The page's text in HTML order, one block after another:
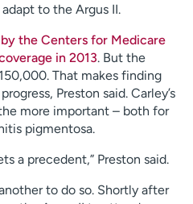
to the Argus II.
the Centers for Medicare
in 2013. But the
That makes finding
Preston said. Carley’s
more important – both for
pigmentosa.
a precedent,” Preston said.
to do so. Shortly after